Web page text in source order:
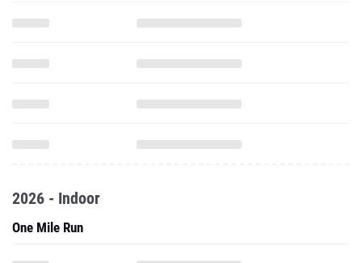
2026 - Indoor
One Mile Run